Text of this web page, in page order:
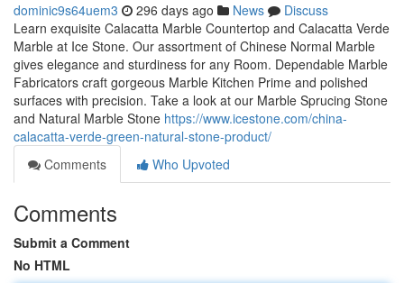
dominic9s64uem3 296 days ago News
Discuss
Learn exquisite Calacatta Marble Countertop and Calacatta Verde
Marble at Ice Stone. Our assortment of Chinese Normal Marble
gives elegance and sturdiness for any Room. Dependable Marble
Fabricators craft gorgeous Marble Kitchen Prime and polished
surfaces with precision. Take a look at our Marble Sprucing Stone
and Natural Marble Stone https://www.icestone.com/china-
calacatta-verde-green-natural-stone-product/
Comments
Who Upvoted
Comments
Submit a Comment
No HTML